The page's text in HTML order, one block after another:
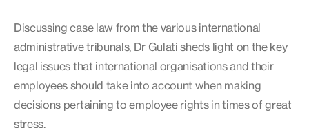
Discussing case law from the various international
administrative tribunals, Dr Gulati sheds light on the key
legal issues that international organisations and their
employees should take into account when making
decisions pertaining to employee rights in times of great
stress.